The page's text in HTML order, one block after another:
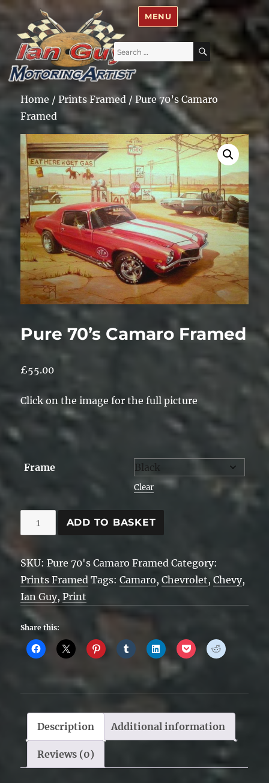
Ian Guy – Motoring Artist
Search
for:
SEARCH
MENU
Home /Prints Framed / Pure 70’s Camaro
Framed
Pure 70’s Camaro Framed
£55.00
Click on the image for the full picture
Frame
Clear
Pure
70's
Framed
quantity
ADD TO BASKET
SKU:Pure 70's Camaro Framed Category:
Prints Framed Tags:Camaro,Chevrolet,Chevy,
Ian Guy,Print
Share this:
Description Additional information
Reviews (0)